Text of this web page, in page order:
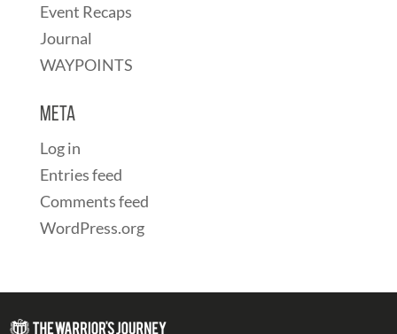
Event Recaps
Journal
WAYPOINTS
Meta
Log in
Entries feed
Comments feed
WordPress.org